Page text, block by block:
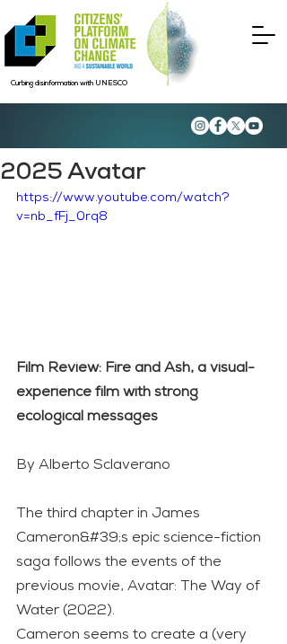
Curbing disinformation with UNESCO
2025 Avatar
https://www.youtube.com/watch?
v=nb_fFj_0rq8
Film Review: Fire and Ash, a visual-
experience film with strong
ecological messages
By Alberto Sclaverano
The third chapter in James
Cameron&#39;s epic science-fiction
saga follows the events of the
previous movie, Avatar: The Way of
Water (2022).
Cameron seems to create a (very